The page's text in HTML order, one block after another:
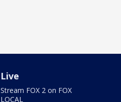
Live
Stream FOX 2 on FOX
LOCAL